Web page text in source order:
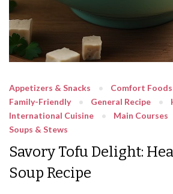
Appetizers & Snacks
Comfort Foods
Family-Friendly
General Recipe
International Cuisine
Main Courses
Soups & Stews
Savory Tofu Delight:
Soup Recipe